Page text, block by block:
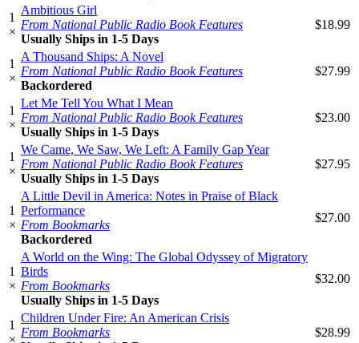
1
×
Ambitious Girl
From National Public Radio Book Features
Usually Ships in 1-5 Days
$18.99
1
×
A Thousand Ships: A Novel
From National Public Radio Book Features
Backordered
$27.99
1
×
Let Me Tell You What I Mean
From National Public Radio Book Features
Usually Ships in 1-5 Days
$23.00
1
×
We Came, We Saw, We Left: A Family Gap Year
From National Public Radio Book Features
Usually Ships in 1-5 Days
$27.95
1
×
A Little Devil in America: Notes in Praise of Black
Performance
From Bookmarks
Backordered
$27.00
1
×
A World on the Wing: The Global Odyssey of Migratory
Birds
From Bookmarks
Usually Ships in 1-5 Days
$32.00
1
×
Children Under Fire: An American Crisis
From Bookmarks
$28.99